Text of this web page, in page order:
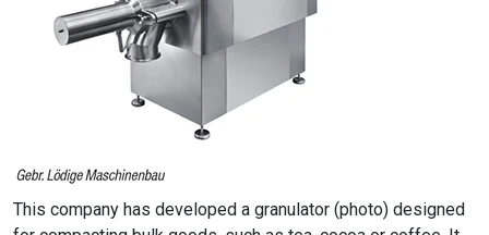
This company has developed a granulator (photo) designed